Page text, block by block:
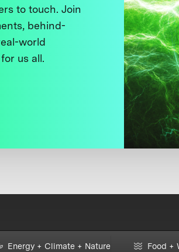
to touch. Join
behind-
world
us all.
Energy + Climate + Nature Food +